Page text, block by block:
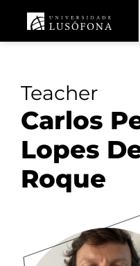
Teacher
Carlos
Lopes
Roque